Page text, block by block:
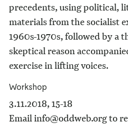
precedents, using political,
materials from the socialist
1960s-1970s, followed by a
skeptical reason
exercise in lifting voices.
Workshop
3.11.2018, 15-18
Email info@oddweb.org to